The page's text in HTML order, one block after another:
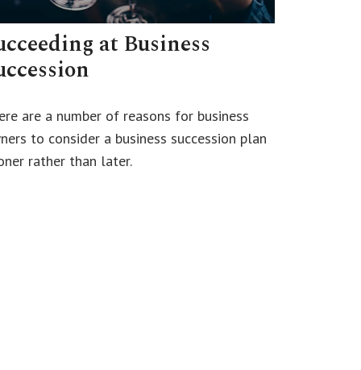
at Business
are a number of reasons for business
to consider a business succession plan
rather than later.